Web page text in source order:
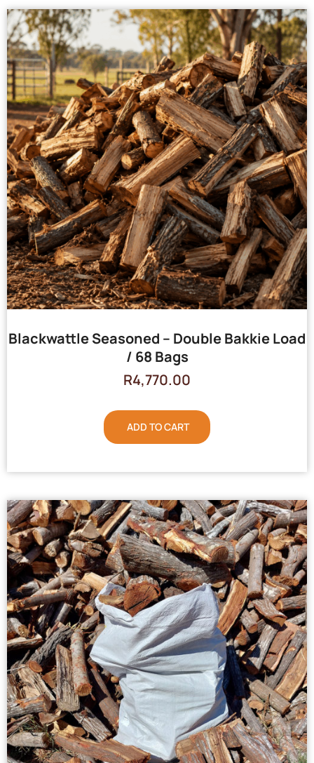
Blackwattle Seasoned – Double Bakkie Load
/ 68 Bags
R4,770.00
ADD TO CART